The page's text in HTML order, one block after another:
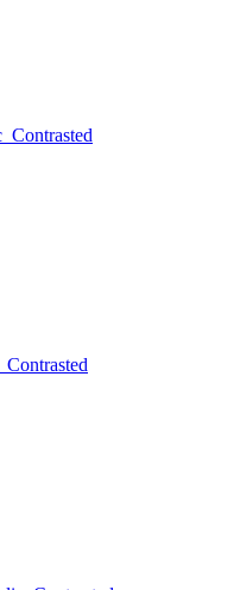
Contrasted
Contrasted